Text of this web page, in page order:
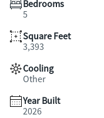
Bedrooms
5
Square Feet
3,393
Cooling
Other
Year Built
2026